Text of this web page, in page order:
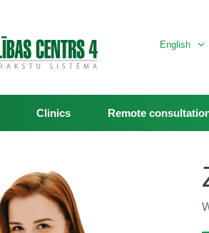
English
Clinics Remote